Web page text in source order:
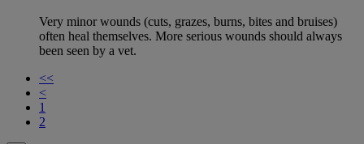
Very minor wounds (cuts, grazes, burns, bites and bruises)
often heal themselves. More serious wounds should always
been seen by a vet.
<<
<
1
2